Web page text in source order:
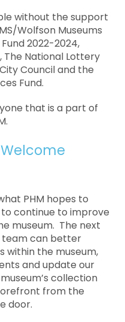
without the support
Wolfson Museums
2022-2024,
The National Lottery
Council and the
Fund.
that is a part of
PHM hopes to
continue to improve
museum. The next
team can better
within the museum,
and update our
collection
from the
door.